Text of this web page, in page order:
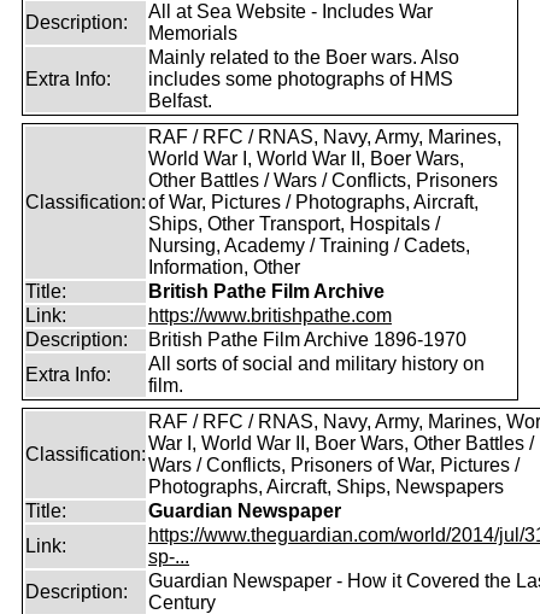
Description:
All at Sea Website - Includes War
Memorials
Extra Info:
Mainly related to the Boer wars. Also
includes some photographs of HMS
Belfast.
Classification:
RAF / RFC / RNAS, Navy, Army, Marines,
World War I, World War II, Boer Wars,
Other Battles / Wars / Conflicts, Prisoners
of War, Pictures / Photographs, Aircraft,
Ships, Other Transport, Hospitals /
Nursing, Academy / Training / Cadets,
Information, Other
Title:
British Pathe Film Archive
Link:
https://www.britishpathe.com
Description:
British Pathe Film Archive 1896-1970
Extra Info:
All sorts of social and military history on
film.
Classification:
RAF / RFC / RNAS, Navy, Army, Marines,
War I, World War II, Boer Wars, Other Battles /
Wars / Conflicts, Prisoners of War, Pictures /
Photographs, Aircraft, Ships, Newspapers
Title:
Guardian Newspaper
Link:
https://www.theguardian.com/world/2014/jul/
sp-...
Description:
Guardian Newspaper - How it Covered the
Century